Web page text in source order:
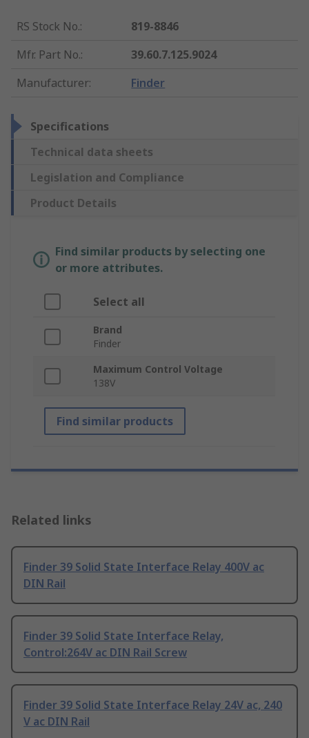
RS Stock No.:
819-8846
Mfr. Part No.:
39.60.7.125.9024
Manufacturer: Finder
Specifications
Technical data sheets
Legislation and Compliance
Product Details
Find similar products by selecting one
or more attributes.
Select all
Brand
Finder
Maximum Control Voltage
138V
Find similar products
Related links
Finder 39 Solid State Interface Relay 400V ac
DIN Rail
Finder 39 Solid State Interface Relay,
Control:264V ac DIN Rail Screw
Finder 39 Solid State Interface Relay 24V ac, 240
V ac DIN Rail